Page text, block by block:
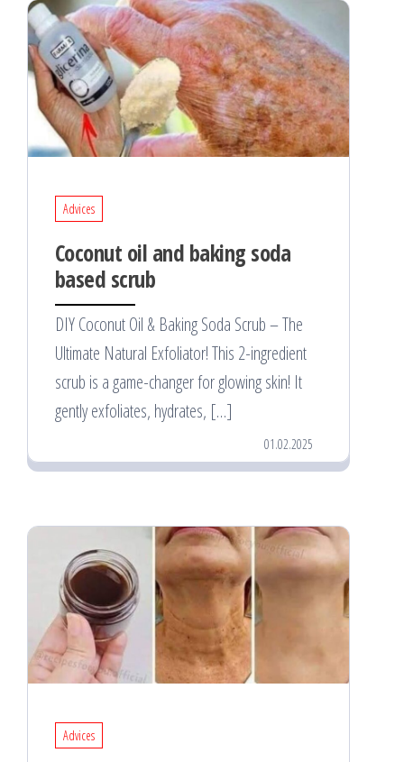
Advices
Coconut oil and baking soda
based scrub
DIY Coconut Oil & Baking Soda Scrub – The
Ultimate Natural Exfoliator! This 2-ingredient
scrub is a game-changer for glowing skin! It
gently exfoliates, hydrates, […]
01.02.2025
Advices